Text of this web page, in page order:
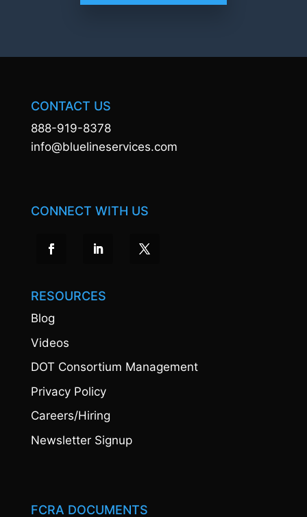
CONTACT US
888-919-8378
info@bluelineservices.com
CONNECT WITH US
RESOURCES
Blog
Videos
DOT Consortium Management
Privacy Policy
Careers/Hiring
Newsletter Signup
FCRA DOCUMENTS